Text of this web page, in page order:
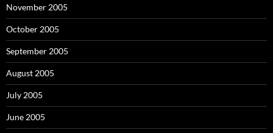
November 2005
October 2005
September 2005
August 2005
July 2005
June 2005